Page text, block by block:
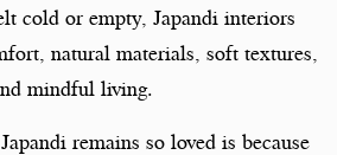
cold or empty, Japandi interiors
natural materials, soft textures,
mindful living.
remains so loved is because